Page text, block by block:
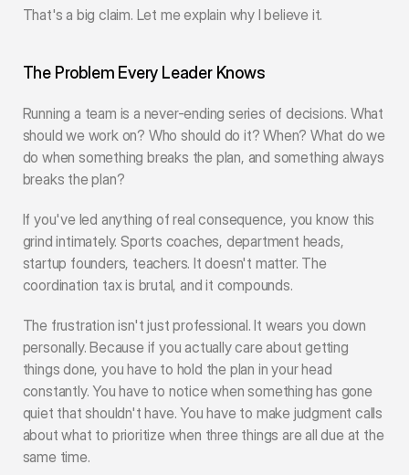
That's a big claim. Let me explain why I believe it.
The Problem Every Leader Knows
Running a team is a never-ending series of decisions. What
should we work on? Who should do it? When? What do we
do when something breaks the plan, and something always
breaks the plan?
If you've led anything of real consequence, you know this
grind intimately. Sports coaches, department heads,
startup founders, teachers. It doesn't matter. The
coordination tax is brutal, and it compounds.
The frustration isn't just professional. It wears you down
personally. Because if you actually care about getting
things done, you have to hold the plan in your head
constantly. You have to notice when something has gone
quiet that shouldn't have. You have to make judgment calls
about what to prioritize when three things are all due at the
same time.